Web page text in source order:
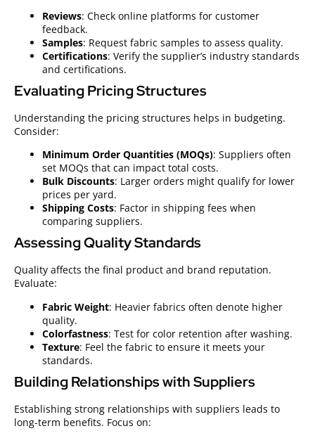
Reviews: Check online platforms for customer
feedback.
Samples: Request fabric samples to assess quality.
Certifications: Verify the supplier’s industry standards
and certifications.
Evaluating Pricing Structures
Understanding the pricing structures helps in budgeting.
Consider:
Minimum Order Quantities (MOQs): Suppliers often
set MOQs that can impact total costs.
Bulk Discounts: Larger orders might qualify for lower
prices per yard.
Shipping Costs: Factor in shipping fees when
comparing suppliers.
Assessing Quality Standards
Quality affects the final product and brand reputation.
Evaluate:
Fabric Weight: Heavier fabrics often denote higher
quality.
Colorfastness: Test for color retention after washing.
Texture: Feel the fabric to ensure it meets your
standards.
Building Relationships with Suppliers
Establishing strong relationships with suppliers leads to
long-term benefits. Focus on: